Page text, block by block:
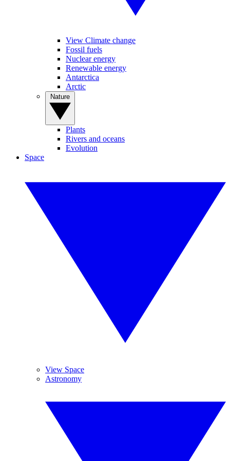
View Climate change
Fossil fuels
Nuclear energy
Renewable energy
Antarctica
Arctic
Plants
Rivers and oceans
Evolution
Space
View Space
Astronomy